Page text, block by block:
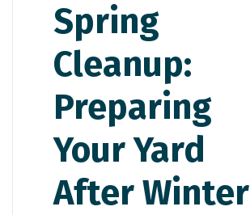
Spring
Cleanup:
Preparing
Your Yard
After Winter